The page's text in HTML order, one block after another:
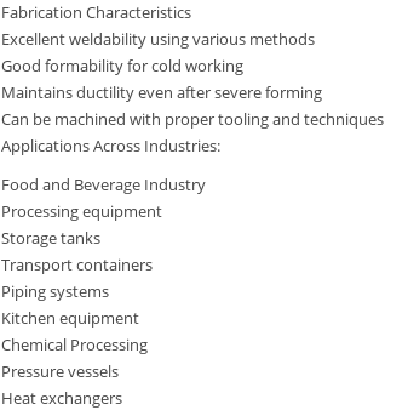
Fabrication Characteristics
Excellent weldability using various methods
Good formability for cold working
Maintains ductility even after severe forming
Can be machined with proper tooling and techniques
Applications Across Industries:
Food and Beverage Industry
Processing equipment
Storage tanks
Transport containers
Piping systems
Kitchen equipment
Chemical Processing
Pressure vessels
Heat exchangers